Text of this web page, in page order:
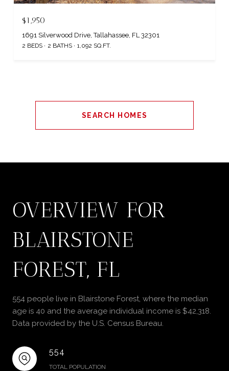
$1,950
1691 Silverwood Drive, Tallahassee, FL 32301
2 BEDS 2 BATHS 1,092 SQ.FT.
SEARCH HOMES
OVERVIEW FOR
BLAIRSTONE
FOREST, FL
554 people live in Blairstone Forest, where the median
age is 40 and the average individual income is $42,318.
Data provided by the U.S. Census Bureau.
554
TOTAL POPULATION